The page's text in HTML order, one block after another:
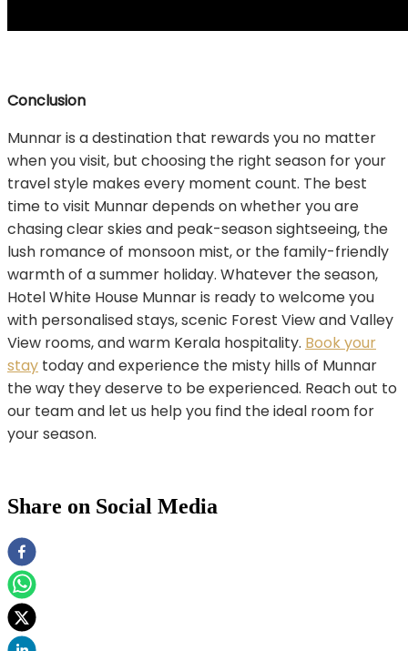
Conclusion
Munnar is a destination that rewards you no matter
when you visit, but choosing the right season for your
travel style makes every moment count. The best
time to visit Munnar depends on whether you are
chasing clear skies and peak-season sightseeing, the
lush romance of monsoon mist, or the family-friendly
warmth of a summer holiday. Whatever the season,
Hotel White House Munnar is ready to welcome you
with personalised stays, scenic Forest View and Valley
View rooms, and warm Kerala hospitality. Book your
stay today and experience the misty hills of Munnar
the way they deserve to be experienced. Reach out to
our team and let us help you find the ideal room for
your season.
Share on Social Media